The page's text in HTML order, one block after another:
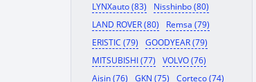
LYNXauto (83)
Nisshinbo (80)
LAND ROVER (80)
Remsa (79)
ERISTIC (79)
GOODYEAR (79)
MITSUBISHI (77)
VOLVO (76)
Aisin (76)
GKN (75)
Corteco (74)